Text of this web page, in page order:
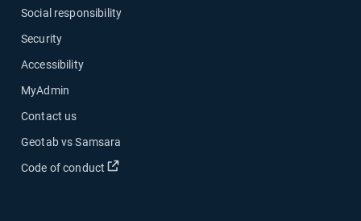
Social responsibility
Security
Accessibility
MyAdmin
Contact us
Geotab vs Samsara
Code of conduct
Open in new window